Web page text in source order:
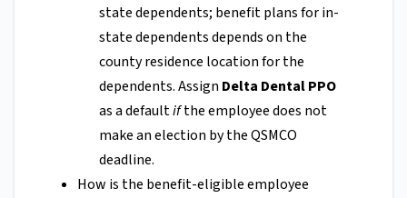
state dependents; benefit plans for in-
state dependents depends on the
county residence location for the
dependents. Assign Delta Dental PPO
as a defaultifthe employee does not
make an election by the QSMCO
deadline.
How is the benefit-eligible employee